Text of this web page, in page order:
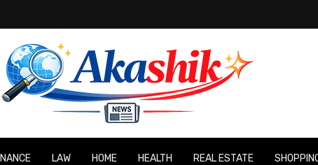
LAW HOME HEALTH REAL ESTATE